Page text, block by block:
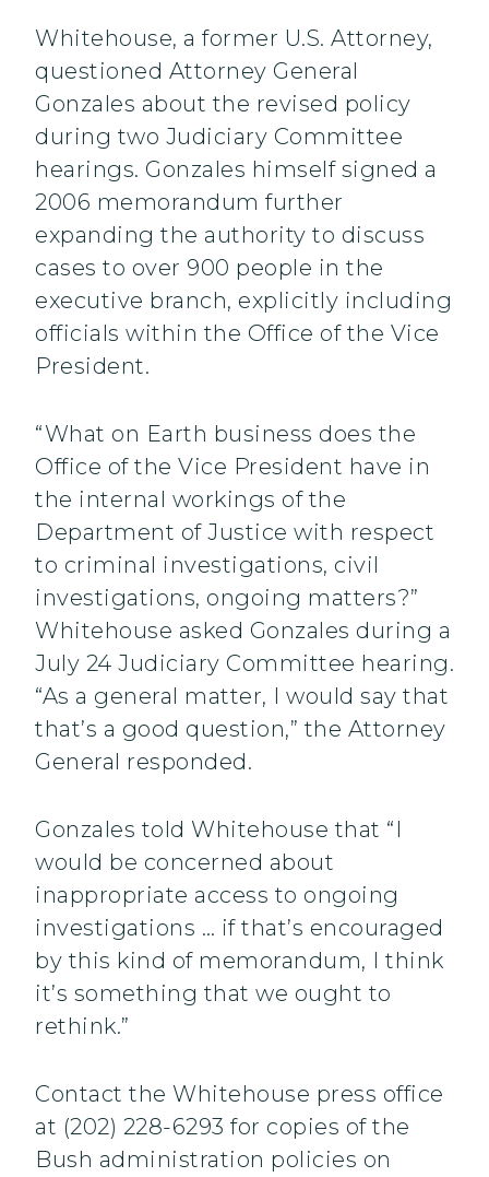
Whitehouse, a former U.S. Attorney,
questioned Attorney General
Gonzales about the revised policy
during two Judiciary Committee
hearings. Gonzales himself signed a
2006 memorandum further
expanding the authority to discuss
cases to over 900 people in the
executive branch, explicitly including
officials within the Office of the Vice
President.
“What on Earth business does the
Office of the Vice President have in
the internal workings of the
Department of Justice with respect
to criminal investigations, civil
investigations, ongoing matters?”
Whitehouse asked Gonzales during a
July 24 Judiciary Committee hearing.
“As a general matter, I would say that
that’s a good question,” the Attorney
General responded.
Gonzales told Whitehouse that “I
would be concerned about
inappropriate access to ongoing
investigations … if that’s encouraged
by this kind of memorandum, I think
it’s something that we ought to
rethink.”
Contact the Whitehouse press office
at (202) 228-6293 for copies of the
Bush administration policies on